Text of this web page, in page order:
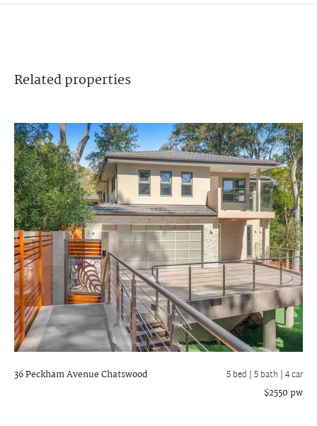
Relatedproperties
36 Peckham AvenueChatswood 5 bed |5 bath | 4 car
$2550 pw